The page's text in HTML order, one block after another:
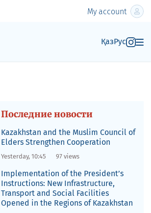
My account
ҚазРус
Последние новости
Kazakhstan and the Muslim Council of
Elders Strengthen Cooperation
Yesterday, 10:45 97 views
Implementation of the President’s
Instructions: New Infrastructure,
Transport and Social Facilities
Opened in the Regions of Kazakhstan